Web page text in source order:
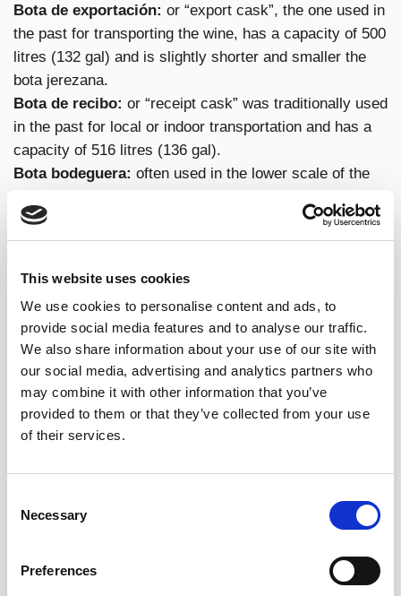
This website uses cookies
We use cookies to personalise content and ads, to
provide social media features and to analyse our traffic.
We also share information about your use of our site with
our social media, advertising and analytics partners who
may combine it with other information that you’ve
provided to them or that they’ve collected from your use
of their services.
Selection
Necessary
Preferences
Bota de exportación: or “export cask”, the one used in
the past for transporting the wine, has a capacity of 500
litres (132 gal) and is slightly shorter and smaller the
bota jerezana.
Bota de recibo: or “receipt cask” was traditionally used
in the past for local or indoor transportation and has a
capacity of 516 litres (136 gal).
Bota bodeguera: often used in the lower scale of the
various internal tasks in the bodega. It has a total
capacity of 566 litres (149,5 gal).
“media bota” or half cask of 250 litres (66 gal), the 700
litre (185 gal) “bocoy”, the “cuarta de bota” (quarter
cask) and the “octavo” (octave) of 62.5 litres (16.5 gal).
THE IMPORTANCE OF WOOD
IN SHERRY CASKS
from American oak remains unknown. However,
records suggest that this oak primarily came from
Given the
thriving overseas trade, it is likely that American oak